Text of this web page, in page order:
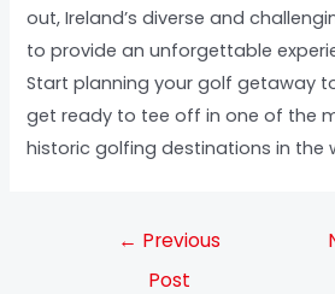
out, Ireland’s diverse and
to provide an unforgettable
Start planning your golf getaway
get ready to tee off in one of the
historic golfing destinations in the
← Previous
Post